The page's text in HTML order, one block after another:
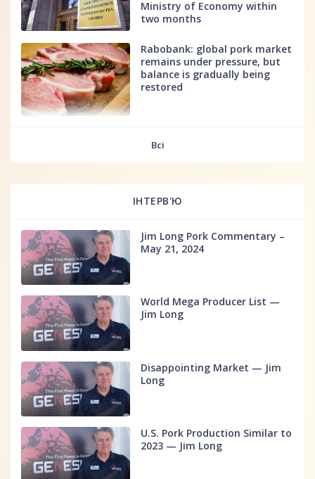
Ministry of Economy within
two months
Rabobank: global pork market
remains under pressure, but
balance is gradually being
restored
Всі
ІНТЕРВ'Ю
Jim Long Pork Commentary –
May 21, 2024
World Mega Producer List —
Jim Long
Disappointing Market — Jim
Long
U.S. Pork Production Similar to
2023 — Jim Long